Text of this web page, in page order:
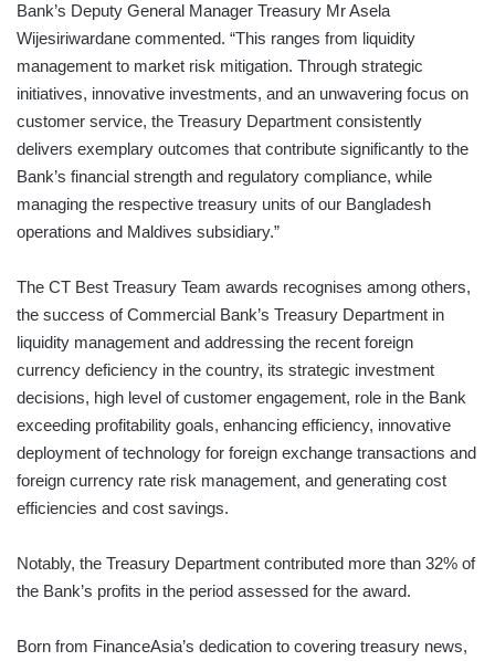
Bank’s Deputy General Manager Treasury Mr Asela
Wijesiriwardane commented. “This ranges from liquidity
management to market risk mitigation. Through strategic
initiatives, innovative investments, and an unwavering focus on
customer service, the Treasury Department consistently
delivers exemplary outcomes that contribute significantly to the
Bank’s financial strength and regulatory compliance, while
managing the respective treasury units of our Bangladesh
operations and Maldives subsidiary.”
The CT Best Treasury Team awards recognises among others,
the success of Commercial Bank’s Treasury Department in
liquidity management and addressing the recent foreign
currency deficiency in the country, its strategic investment
decisions, high level of customer engagement, role in the Bank
exceeding profitability goals, enhancing efficiency, innovative
deployment of technology for foreign exchange transactions and
foreign currency rate risk management, and generating cost
efficiencies and cost savings.
Notably, the Treasury Department contributed more than 32% of
the Bank’s profits in the period assessed for the award.
Born from FinanceAsia’s dedication to covering treasury news,